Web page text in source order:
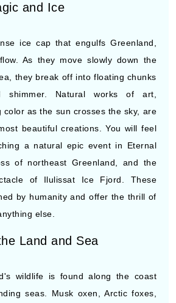
and Ice
ice cap that engulfs Greenland,
As they move slowly down the
they break off into floating chunks
shimmer. Natural works of art,
color as the sun crosses the sky, are
beautiful creations. You will feel
a natural epic event in Eternal
of northeast Greenland, and the
of Ilulissat Ice Fjord. These
by humanity and offer the thrill of
else.
Land and Sea
wildlife is found along the coast
seas. Musk oxen, Arctic foxes,